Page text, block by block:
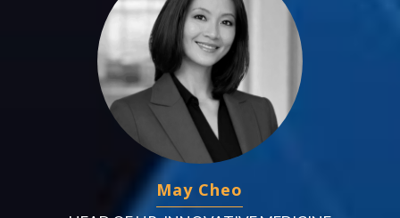
May Cheo